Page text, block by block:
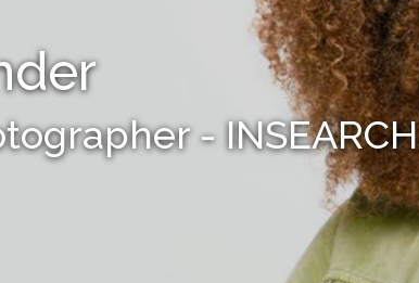
- INSEARCH